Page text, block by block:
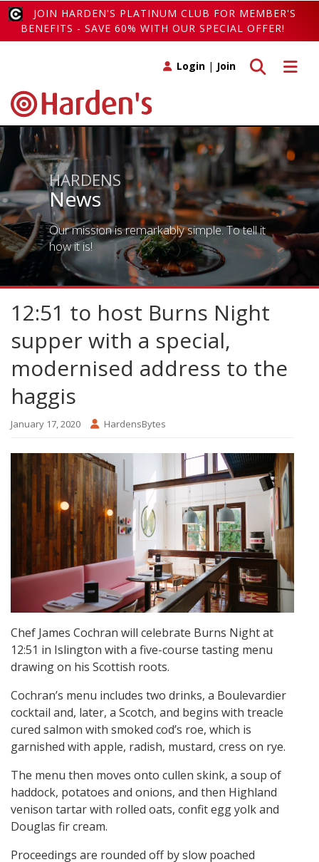
JOIN HARDEN'S PLATINUM CLUB FOR MEMBER'S
BENEFITS - SAVE 60% WITH OUR SPECIAL OFFER!
Toggle
Toggle search
Login | Join
HARDENS
News
Our mission is remarkably simple. To tell it
how it is!
12:51 to host Burns Night
supper with a special,
modernised address to the
haggis
January 17, 2020 HardensBytes
Chef James Cochran will celebrate Burns Night at
12:51 in Islington with a five-course tasting menu
drawing on his Scottish roots.
Cochran’s menu includes two drinks, a Boulevardier
cocktail and, later, a Scotch, and begins with treacle
cured salmon with smoked cod’s roe, which is
garnished with apple, radish, mustard, cress on rye.
The menu then moves onto cullen skink, a soup of
haddock, potatoes and onions, and then Highland
venison tartar with rolled oats, confit egg yolk and
Douglas fir cream.
Proceedings are rounded off by slow poached